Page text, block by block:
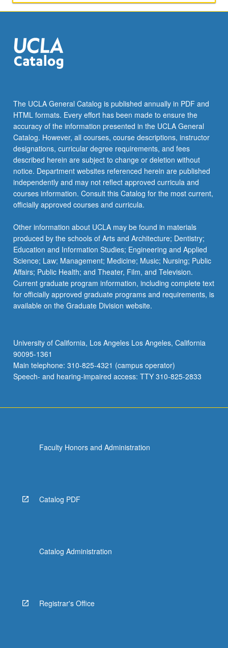
appropriate
use
of
grading.
The UCLA General Catalog is published annually in PDF and
HTML formats. Every effort has been made to ensure the
accuracy of the information presented in the UCLA General
Catalog. However, all courses, course descriptions, instructor
designations, curricular degree requirements, and fees
described herein are subject to change or deletion without
notice. Department websites referenced herein are published
independently and may not reflect approved curricula and
courses information. Consult this Catalog for the most current,
officially approved courses and curricula.
Other information about UCLA may be found in materials
produced by the schools of Arts and Architecture; Dentistry;
Education and Information Studies; Engineering and Applied
Science; Law; Management; Medicine; Music; Nursing; Public
Affairs; Public Health; and Theater, Film, and Television.
Current graduate program information, including complete text
for officially approved graduate programs and requirements, is
available on the Graduate Division website.
University of California, Los Angeles Los Angeles, California
90095-1361
Main telephone: 310-825-4321 (campus operator)
Speech- and hearing-impaired access: TTY 310-825-2833
Faculty Honors and Administration
Catalog PDF
Catalog Administration
Registrar's Office